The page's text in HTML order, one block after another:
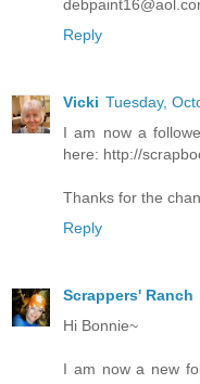
Reply
Vicki Tuesday,
I am now a
here: http://
Thanks for the
Reply
Scrappers' Ranch
Hi Bonnie~
I am now a new